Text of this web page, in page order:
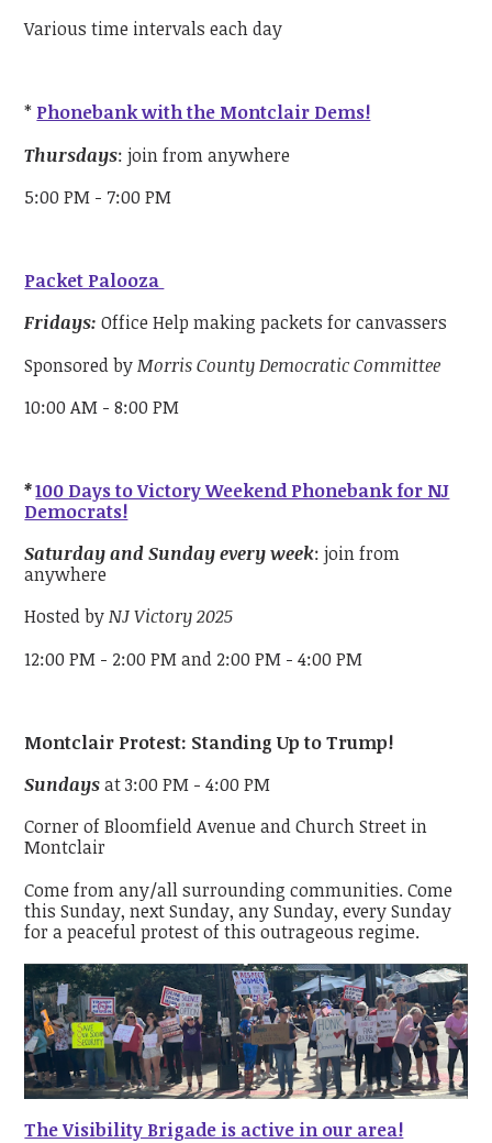
Various time intervals each day
* Phonebank with the Montclair Dems!
Thursdays: join from anywhere
5:00 PM - 7:00 PM
Packet Palooza
Fridays:Office Help making packets for canvassers
Sponsored byMorris County Democratic Committee
10:00 AM - 8:00 PM
*100 Days to Victory Weekend Phonebank for NJ
Democrats!
Saturday and Sunday every week: join from
anywhere
Hosted byNJ Victory 2025
12:00 PM - 2:00 PM and 2:00 PM - 4:00 PM
Montclair Protest: Standing Up to Trump!
Sundaysat 3:00 PM - 4:00 PM
Corner of Bloomfield Avenue and Church Street in
Montclair
Come from any/all surrounding communities. Come
this Sunday, next Sunday, any Sunday, every Sunday
for a peaceful protest of this outrageous regime.
The Visibility Brigade is active in our area!